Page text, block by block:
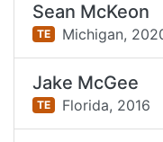
Sean McKeon
TE Michigan,
Jake McGee
TE Florida, 2016